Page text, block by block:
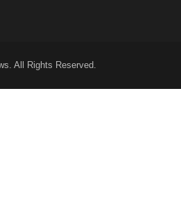
. All Rights Reserved.